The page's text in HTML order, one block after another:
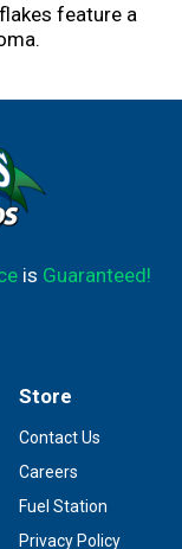
feature a
is Guaranteed!
Store
Contact Us
Careers
Fuel Station
Privacy Policy